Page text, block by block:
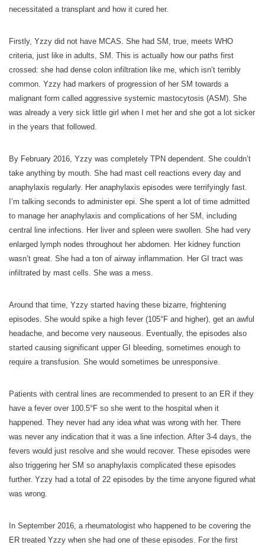
necessitated a transplant and how it cured her.
Firstly, Yzzy did not have MCAS. She had SM, true, meets WHO
criteria, just like in adults, SM. This is actually how our paths first
crossed: she had dense colon infiltration like me, which isn’t terribly
common. Yzzy had markers of progression of her SM towards a
malignant form called aggressive systemic mastocytosis (ASM). She
was already a very sick little girl when I met her and she got a lot sicker
in the years that followed.
By February 2016, Yzzy was completely TPN dependent. She couldn’t
take anything by mouth. She had mast cell reactions every day and
anaphylaxis regularly. Her anaphylaxis episodes were terrifyingly fast.
I’m talking seconds to administer epi. She spent a lot of time admitted
to manage her anaphylaxis and complications of her SM, including
central line infections. Her liver and spleen were swollen. She had very
enlarged lymph nodes throughout her abdomen. Her kidney function
wasn’t great. She had a ton of airway inflammation. Her GI tract was
infiltrated by mast cells. She was a mess.
Around that time, Yzzy started having these bizarre, frightening
episodes. She would spike a high fever (105°F and higher), get an awful
headache, and become very nauseous. Eventually, the episodes also
started causing significant upper GI bleeding, sometimes enough to
require a transfusion. She would sometimes be unresponsive.
Patients with central lines are recommended to present to an ER if they
have a fever over 100.5°F so she went to the hospital when it
happened. They never had any idea what was wrong with her. There
was never any indication that it was a line infection. After 3-4 days, the
fevers would just resolve and she would recover. These episodes were
also triggering her SM so anaphylaxis complicated these episodes
further. Yzzy had a total of 22 episodes by the time anyone figured what
was wrong.
In September 2016, a rheumatologist who happened to be covering the
ER treated Yzzy when she had one of these episodes. For the first